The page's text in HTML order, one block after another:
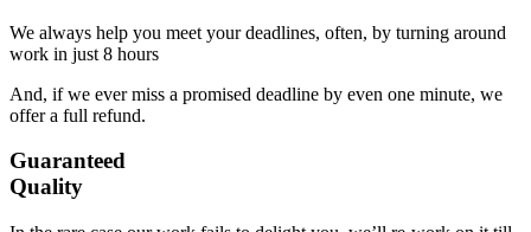
We always help you meet your deadlines, often, by turning around
work in just 8 hours
And, if we ever miss a promised deadline by even one minute, we
offer a full refund.
Guaranteed
Quality